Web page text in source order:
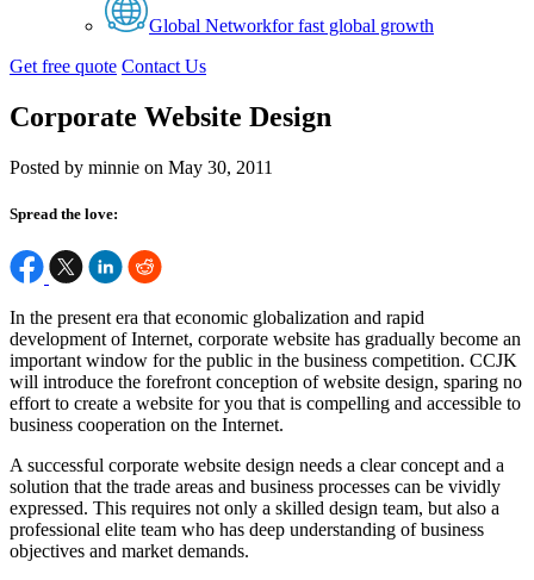
Global Networkfor fast global growth
Get free quote Contact Us
Corporate Website Design
Posted by minnie on May 30, 2011
Spread the love:
In the present era that economic globalization and rapid
development of Internet, corporate website has gradually become an
important window for the public in the business competition. CCJK
will introduce the forefront conception of website design, sparing no
effort to create a website for you that is compelling and accessible to
business cooperation on the Internet.
A successful corporate website design needs a clear concept and a
solution that the trade areas and business processes can be vividly
expressed. This requires not only a skilled design team, but also a
professional elite team who has deep understanding of business
objectives and market demands.